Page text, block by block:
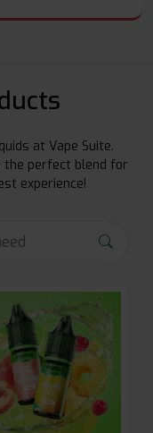
at Vape Suite.
perfect blend for
experience!